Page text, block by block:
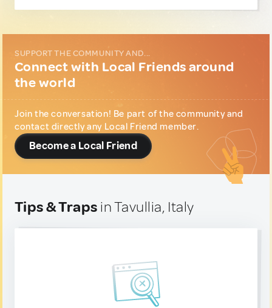
SUPPORT THE COMMUNITY AND...
Connect with Local Friends around
the world
Join the conversation! Be part of the community and
contact directly any Local Friend member.
Become a Local Friend
Tips & Traps in Tavullia, Italy